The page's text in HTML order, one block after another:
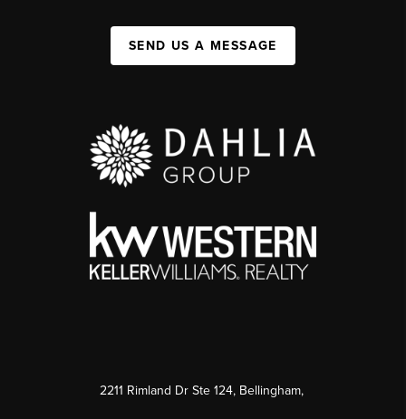
SEND US A MESSAGE
2211 Rimland Dr Ste 124, Bellingham,